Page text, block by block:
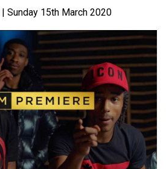
| Sunday 15th March 2020